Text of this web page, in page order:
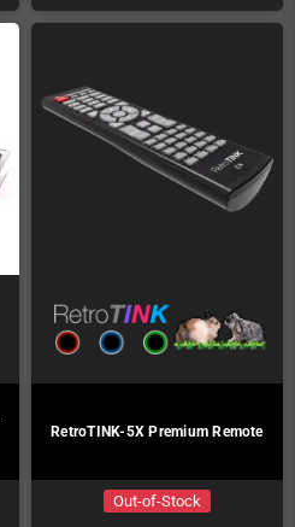
RetroTINK-5X Premium Remote
Out-of-Stock